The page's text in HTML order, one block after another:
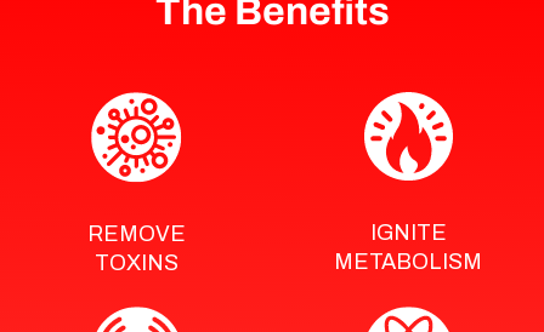
The Benefits
REMOVE
TOXINS
IGNITE
METABOLISM